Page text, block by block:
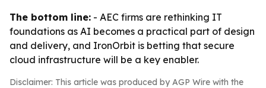
The bottom line: - AEC firms are rethinking IT
foundations as AI becomes a practical part of design
and delivery, and IronOrbit is betting that secure
cloud infrastructure will be a key enabler.
Disclaimer: This article was produced by AGP Wire with the